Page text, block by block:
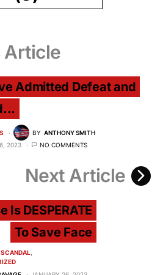
Article
Admitted Defeat and
BY ANTHONY SMITH
2023
NO COMMENTS
Next Article
Is DESPERATE
To Save Face
SCANDAL